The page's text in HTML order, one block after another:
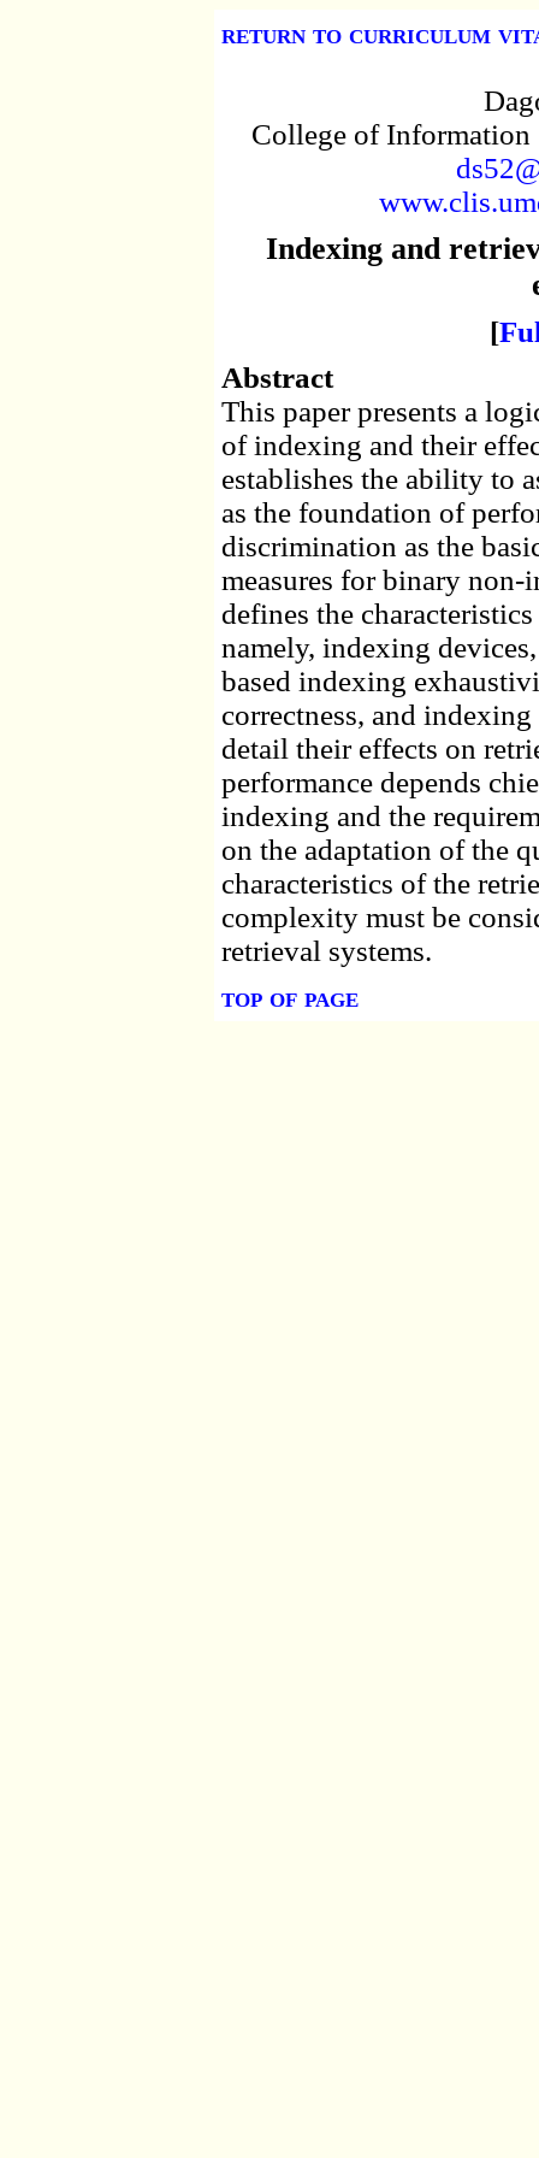
return to curriculum
College of
Indexing and
[
Abstract
This paper presents a
of indexing and their
establishes the ability to
as the foundation of
discrimination as the
measures for binary non-
defines the
namely, indexing
based indexing
correctness, and
detail their effects on
performance depends
indexing and the
on the adaptation of the
characteristics of the
complexity must be
retrieval systems.
top of page